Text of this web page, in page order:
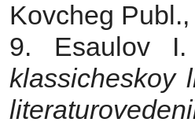
Kovcheg
9. Esaulov
klassicheskoy